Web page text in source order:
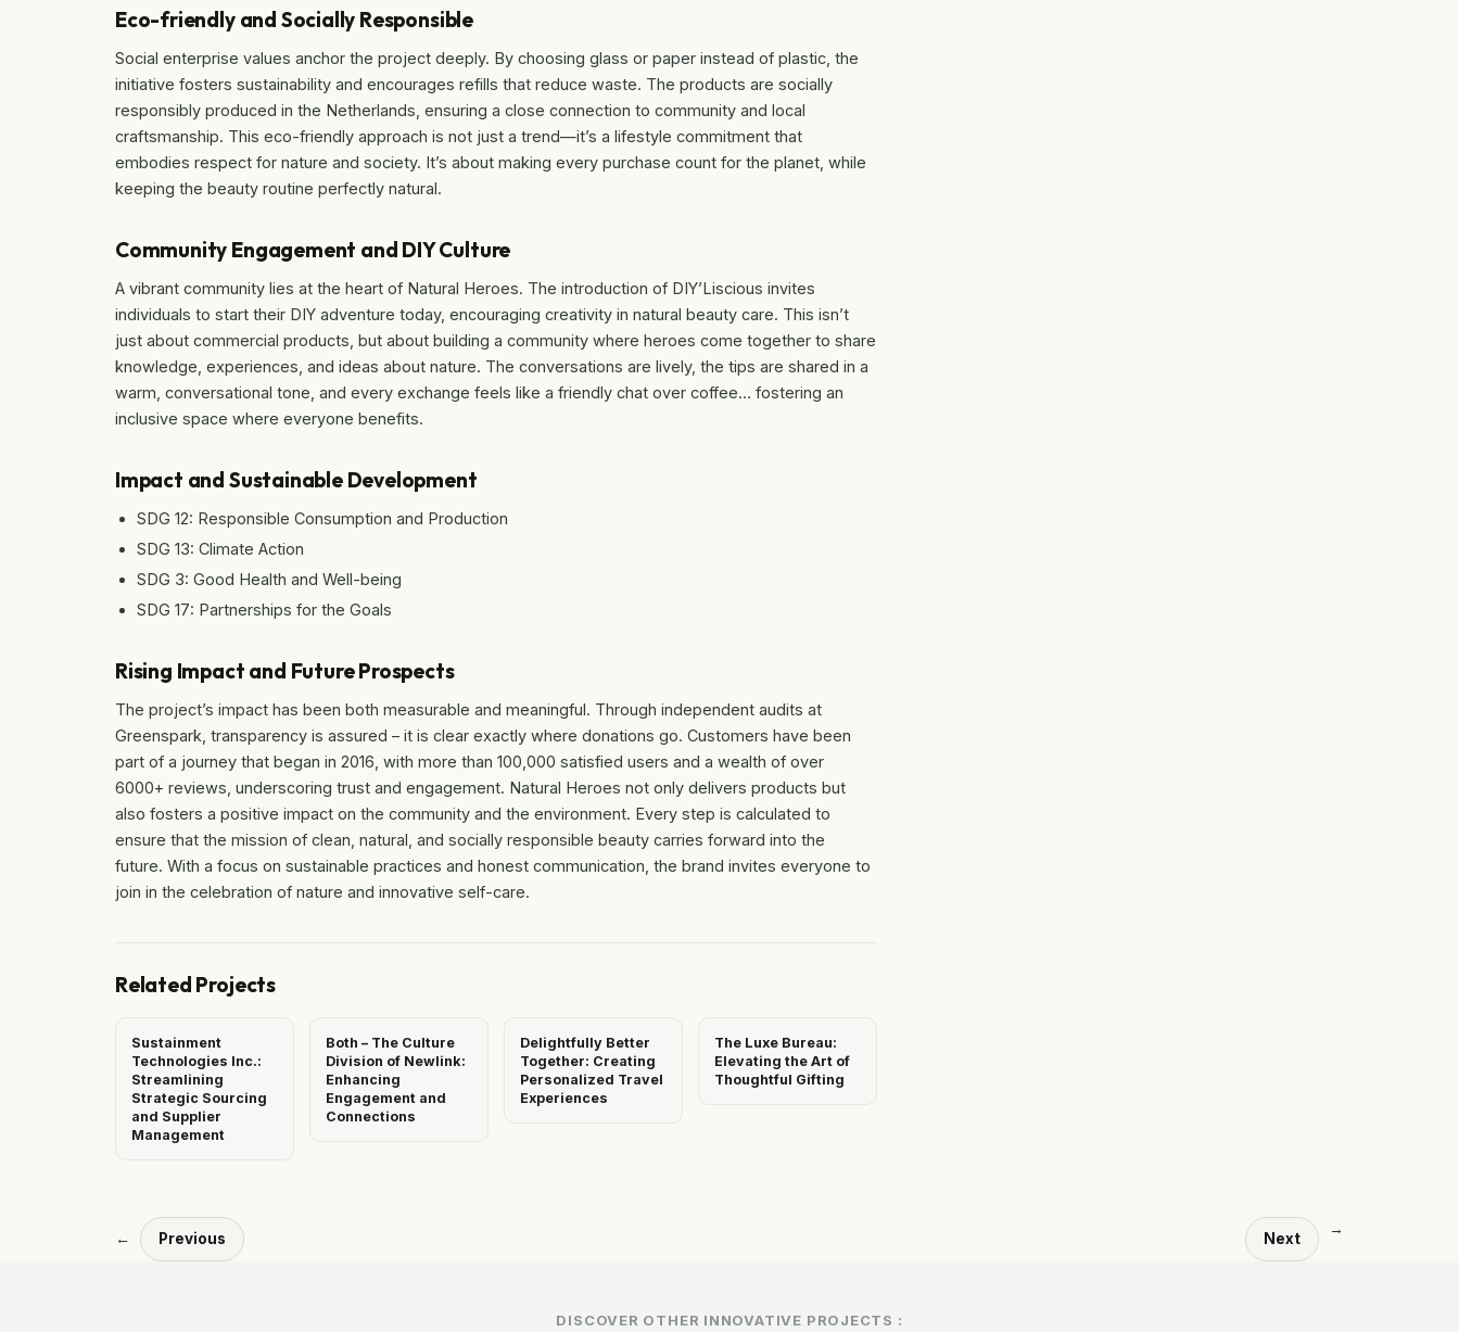
Eco-friendly and Socially Responsible
Social enterprise values anchor the project deeply. By choosing glass or paper instead of plastic, the
initiative fosters sustainability and encourages refills that reduce waste. The products are socially
responsibly produced in the Netherlands, ensuring a close connection to community and local
craftsmanship. This eco-friendly approach is not just a trend—it’s a lifestyle commitment that
embodies respect for nature and society. It’s about making every purchase count for the planet, while
keeping the beauty routine perfectly natural.
Community Engagement and DIY Culture
A vibrant community lies at the heart of Natural Heroes. The introduction of DIY’Liscious invites
individuals to start their DIY adventure today, encouraging creativity in natural beauty care. This isn’t
just about commercial products, but about building a community where heroes come together to share
knowledge, experiences, and ideas about nature. The conversations are lively, the tips are shared in a
warm, conversational tone, and every exchange feels like a friendly chat over coffee… fostering an
inclusive space where everyone benefits.
Impact and Sustainable Development
SDG 12: Responsible Consumption and Production
SDG 13: Climate Action
SDG 3: Good Health and Well-being
SDG 17: Partnerships for the Goals
Rising Impact and Future Prospects
The project’s impact has been both measurable and meaningful. Through independent audits at
Greenspark, transparency is assured – it is clear exactly where donations go. Customers have been
part of a journey that began in 2016, with more than 100,000 satisfied users and a wealth of over
6000+ reviews, underscoring trust and engagement. Natural Heroes not only delivers products but
also fosters a positive impact on the community and the environment. Every step is calculated to
ensure that the mission of clean, natural, and socially responsible beauty carries forward into the
future. With a focus on sustainable practices and honest communication, the brand invites everyone to
join in the celebration of nature and innovative self-care.
Related Projects
Sustainment
Technologies Inc.:
Streamlining
Strategic Sourcing
and Supplier
Management
Both – The Culture
Division of Newlink:
Enhancing
Engagement and
Connections
Delightfully Better
Together: Creating
Personalized Travel
Experiences
The Luxe Bureau:
Elevating the Art of
Thoughtful Gifting
← Previous Next
→
DISCOVER OTHER INNOVATIVE PROJECTS :